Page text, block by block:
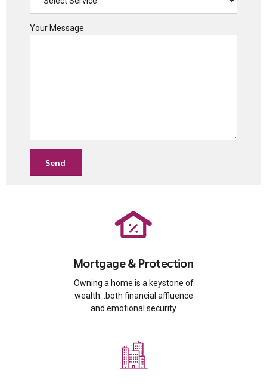
Your Message
Mortgage & Protection
Owning a home is a keystone of
wealth…both financial affluence
and emotional security